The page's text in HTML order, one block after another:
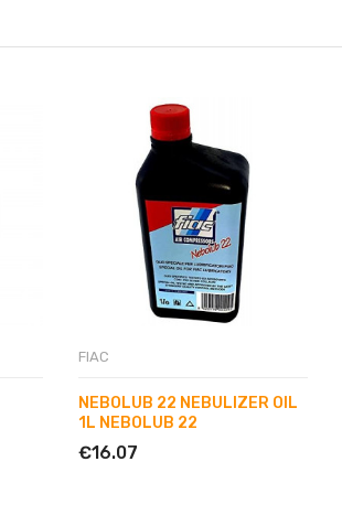
FIAC
NEBOLUB 22 NEBULIZER OIL
1L NEBOLUB 22
€16.07